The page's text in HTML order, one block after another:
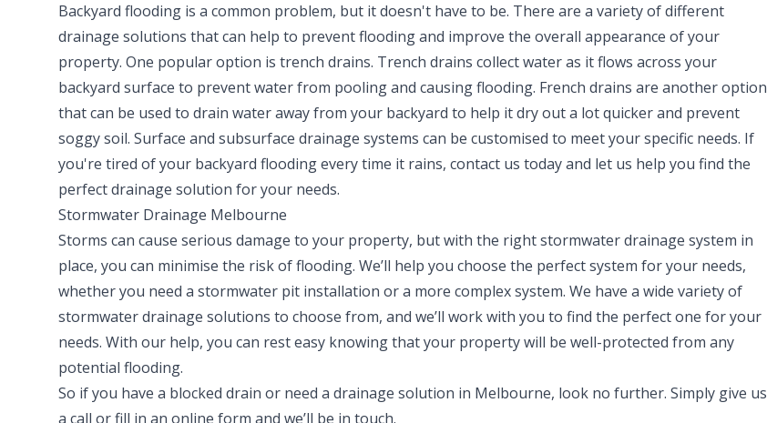
Backyard flooding is a common problem, but it doesn't have to be. There are a variety of different
drainage solutions that can help to prevent flooding and improve the overall appearance of your
property. One popular option is trench drains. Trench drains collect water as it flows across your
backyard surface to prevent water from pooling and causing flooding. French drains are another option
that can be used to drain water away from your backyard to help it dry out a lot quicker and prevent
soggy soil. Surface and subsurface drainage systems can be customised to meet your specific needs. If
you're tired of your backyard flooding every time it rains, contact us today and let us help you find the
perfect drainage solution for your needs.
Stormwater Drainage Melbourne
Storms can cause serious damage to your property, but with the right stormwater drainage system in
place, you can minimise the risk of flooding. We’ll help you choose the perfect system for your needs,
whether you need a stormwater pit installation or a more complex system. We have a wide variety of
stormwater drainage solutions to choose from, and we’ll work with you to find the perfect one for your
needs. With our help, you can rest easy knowing that your property will be well-protected from any
potential flooding.
So if you have a blocked drain or need a drainage solution in Melbourne, look no further. Simply give us
a call or fill in an online form and we’ll be in touch.